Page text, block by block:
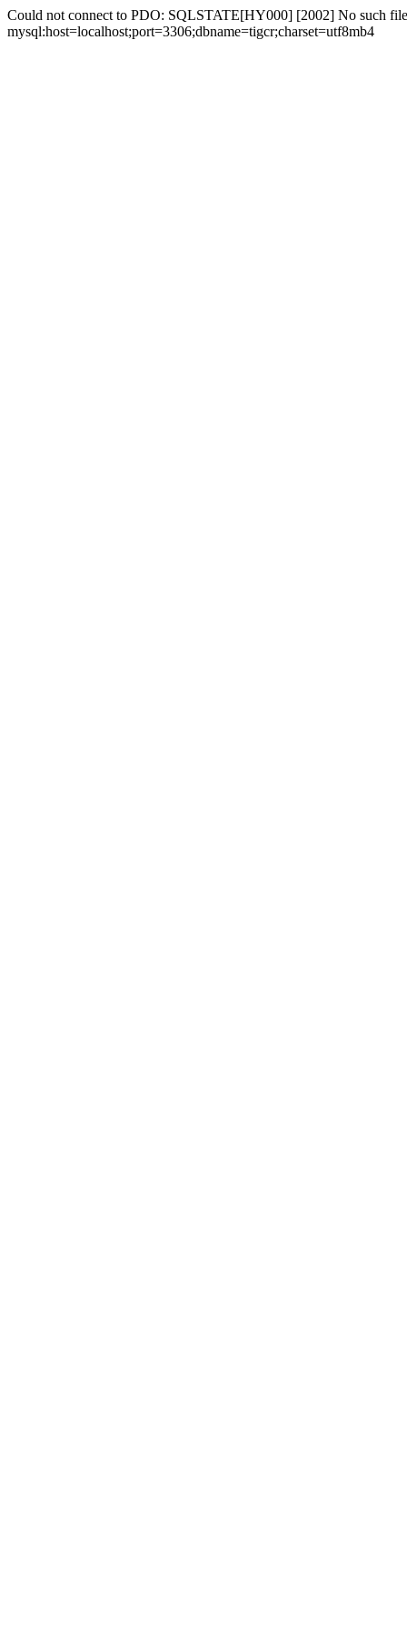
Could not connect to PDO: SQLSTATE[HY000] [2002] No such
mysql:host=localhost;port=3306;dbname=tigcr;charset=utf8mb4